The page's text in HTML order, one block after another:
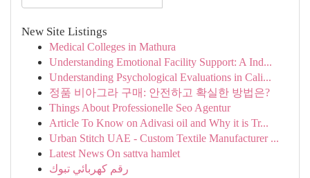
New Site Listings
Medical Colleges in Mathura
Understanding Emotional Facility Support: A Ind...
Understanding Psychological Evaluations in Cali...
정품 비아그라 구매: 안전하고 확실한 방법은?
Things About Professionelle Seo Agentur
Article To Know on Adivasi oil and Why it is Tr...
Urban Stitch UAE - Custom Textile Manufacturer ...
Latest News On sattva hamlet
رقم كهربائي تبوك